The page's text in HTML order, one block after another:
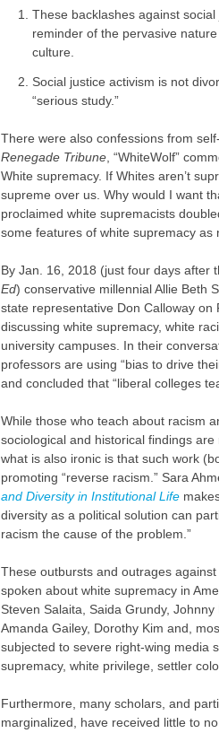
These backlashes against
reminder of the pervasive
culture.
Social justice activism is not
“serious study.”
There were also confessions from
Renegade Tribune, “WhiteWolf”
White supremacy. If Whites aren’t
supreme over us. Why would I want
proclaimed white supremacists
some features of white supremacy as
By Jan. 16, 2018 (just four days after
Ed) conservative millennial Allie Beth
state representative Don Calloway
discussing white supremacy, white
university campuses. In their
professors are using “bias to drive
and concluded that “liberal colleges
While those who teach about racism
sociological and historical findings
what is also ironic is that such work
promoting “reverse racism.” Sara
and Diversity in Institutional Life
diversity as a political solution can
racism the cause of the problem.”
These outbursts and outrages
spoken about white supremacy in
Steven Salaita, Saida Grundy,
Amanda Gailey, Dorothy Kim and,
subjected to severe right-wing media
supremacy, white privilege, settler
Furthermore, many scholars, and
marginalized, have received little to